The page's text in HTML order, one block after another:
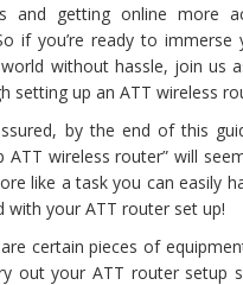
and getting online more
if you’re ready to immerse
without hassle, join us
setting up an ATT wireless
by the end of this
ATT wireless router” will
like a task you can easily
with your ATT router set up!
certain pieces of
out your ATT router setup